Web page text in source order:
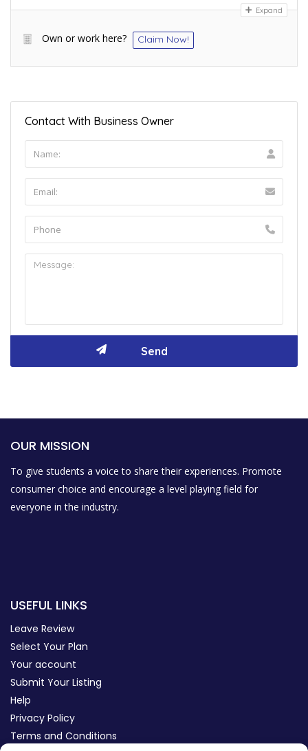
Expand
Own or work here? Claim Now!
Contact With Business Owner
OUR MISSION
To give students a voice to share their experiences. Promote
consumer choice and encourage a level playing field for
everyone in the industry.
USEFUL LINKS
Leave Review
Select Your Plan
Your account
Submit Your Listing
Help
Privacy Policy
Terms and Conditions